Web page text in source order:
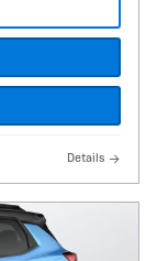
Details